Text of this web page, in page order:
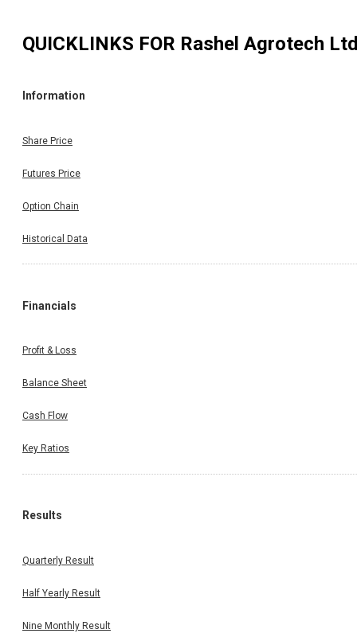
QUICKLINKS FOR Rashel Agrotech
Information
Share Price
Futures Price
Option Chain
Historical Data
Financials
Profit & Loss
Balance Sheet
Cash Flow
Key Ratios
Results
Quarterly Result
Half Yearly Result
Nine Monthly Result